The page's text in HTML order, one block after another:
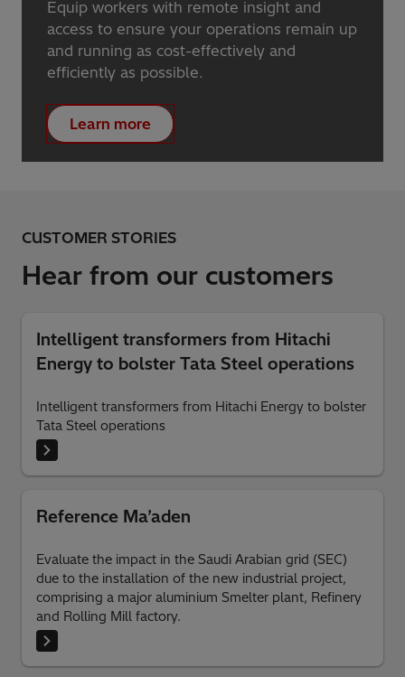
Equip workers with remote insight and
access to ensure your operations remain up
and running as cost-effectively and
efficiently as possible.
Learn more
CUSTOMER STORIES
Hear from our customers
Intelligent transformers from Hitachi
Energy to bolster Tata Steel operations
Intelligent transformers from Hitachi Energy to bolster
Tata Steel operations
Reference Ma’aden
Evaluate the impact in the Saudi Arabian grid (SEC)
due to the installation of the new industrial project,
comprising a major aluminium Smelter plant, Refinery
and Rolling Mill factory.